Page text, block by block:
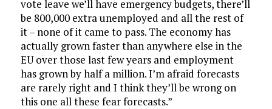
vote leave we’ll have emergency budgets, there’ll
be 800,000 extra unemployed and all the rest of
it – none of it came to pass. The economy has
actually grown faster than anywhere else in the
EU over those last few years and employment
has grown by half a million. I’m afraid forecasts
are rarely right and I think they’ll be wrong on
this one all these fear forecasts.”